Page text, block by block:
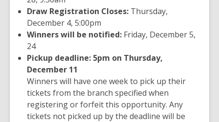
Draw Registration Closes: Thursday,
December 4, 5:00pm
Winners will be notified: Friday, December 5,
24
Pickup deadline: 5pm on Thursday,
December 11
Winners will have one week to pick up their
tickets from the branch specified when
registering or forfeit this opportunity. Any
tickets not picked up by the deadline will be